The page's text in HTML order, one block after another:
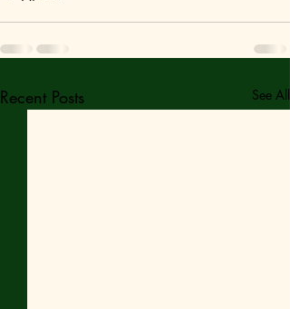
Recent Posts See All